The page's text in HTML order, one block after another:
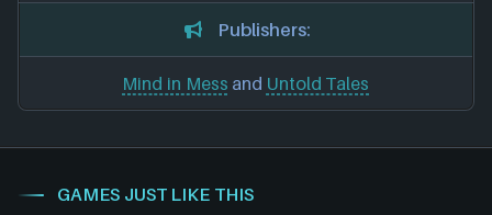
Publishers:
Mind in Mess and Untold Tales
GAMES JUST LIKE THIS